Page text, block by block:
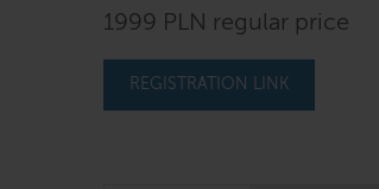
1999 PLN regular price
REGISTRATION LINK